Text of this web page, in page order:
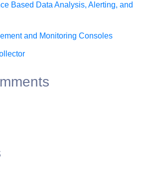
Based Data Analysis, Alerting, and
and Monitoring Consoles